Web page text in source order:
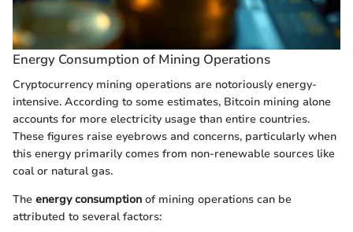
Energy Consumption of Mining Operations
Cryptocurrency mining operations are notoriously energy-
intensive. According to some estimates, Bitcoin mining alone
accounts for more electricity usage than entire countries.
These figures raise eyebrows and concerns, particularly when
this energy primarily comes from non-renewable sources like
coal or natural gas.
The energy consumption of mining operations can be
attributed to several factors: